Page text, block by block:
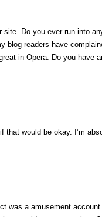
Do you ever run into
blog readers have
in Opera. Do you have
that would be okay. I’m
was a amusement